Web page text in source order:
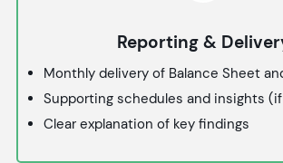
Reporting &
Monthly delivery of Balance Sheet
Supporting schedules and insights
Clear explanation of key findings